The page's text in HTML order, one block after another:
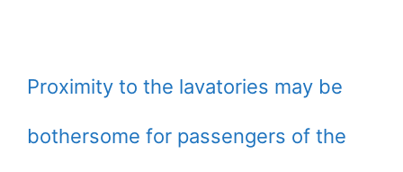
Proximity to the lavatories may be
bothersome for passengers of the